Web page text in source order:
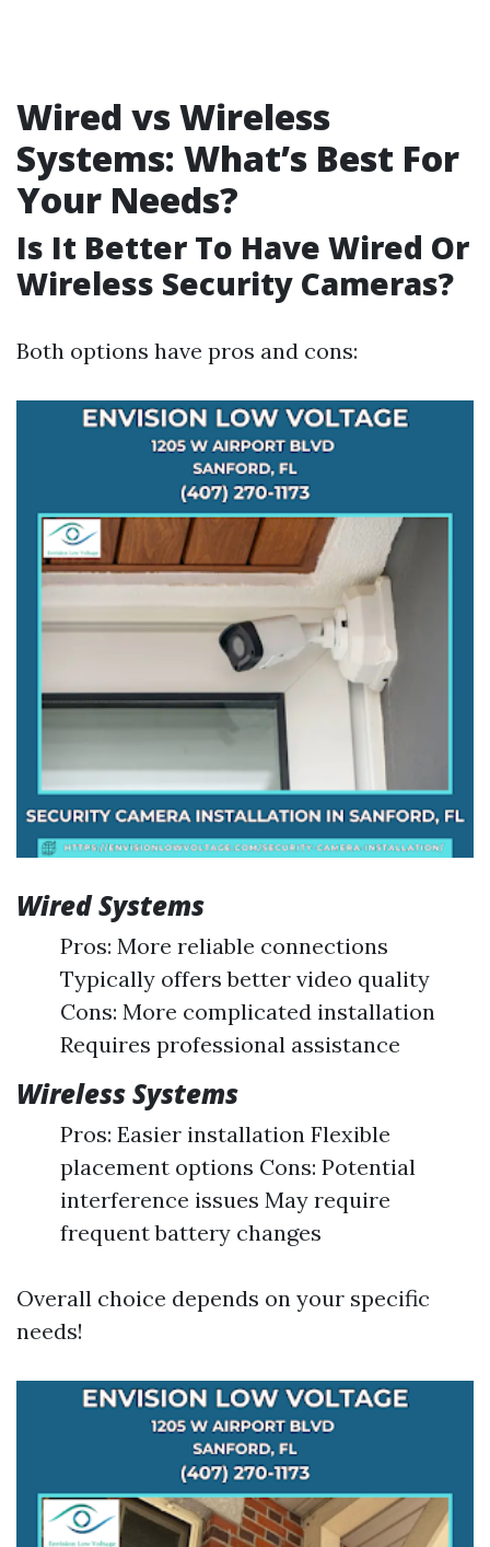
Wired vs Wireless
Systems: What’s Best For
Your Needs?
Is It Better To Have Wired Or
Wireless Security Cameras?
Both options have pros and cons:
Wired Systems
Pros: More reliable connections
Typically offers better video quality
Cons: More complicated installation
Requires professional assistance
Wireless Systems
Pros: Easier installation Flexible
placement options Cons: Potential
interference issues May require
frequent battery changes
Overall choice depends on your specific
needs!